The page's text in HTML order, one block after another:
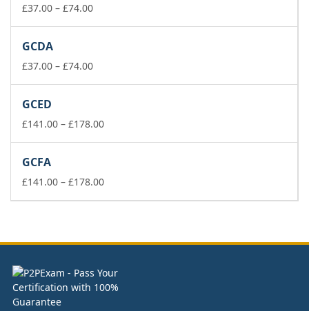
£74.00
£37.00 – £74.00Price
£74.00
GCDA
£37.00 – £74.00Price
£74.00
GCED
£141.00 – £178.00Price
£178.00
GCFA
£141.00 – £178.00Price
£178.00